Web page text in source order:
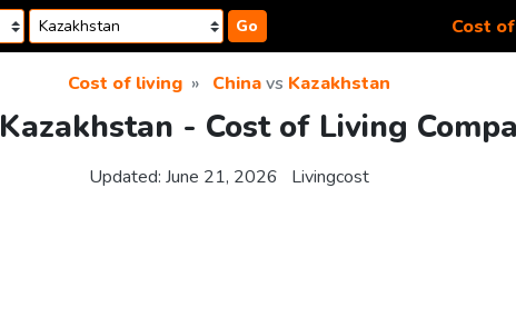
Go Cost
Cost of living Chinavs Kazakhstan
- Cost of Living
Updated: June 21, 2026 Livingcost